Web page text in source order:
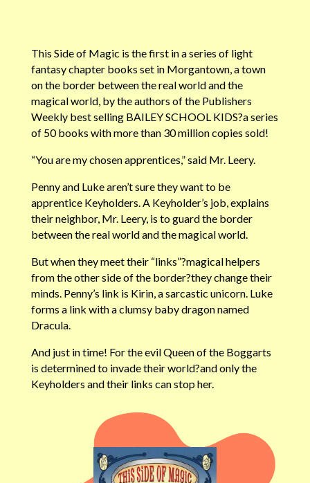
This Side of Magic is the first in a series of light
fantasy chapter books set in Morgantown, a town
on the border between the real world and the
magical world, by the authors of the Publishers
Weekly best selling BAILEY SCHOOL KIDS?a series
of 50 books with more than 30 million copies sold!
“You are my chosen apprentices,” said Mr. Leery.
Penny and Luke aren’t sure they want to be
apprentice Keyholders. A Keyholder’s job, explains
their neighbor, Mr. Leery, is to guard the border
between the real world and the magical world.
But when they meet their “links”?magical helpers
from the other side of the border?they change their
minds. Penny’s link is Kirin, a sarcastic unicorn. Luke
forms a link with a clumsy baby dragon named
Dracula.
And just in time! For the evil Queen of the Boggarts
is determined to invade their world?and only the
Keyholders and their links can stop her.